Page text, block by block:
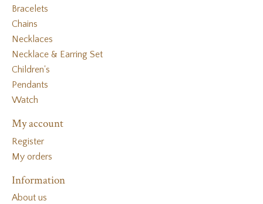
Bracelets
Chains
Necklaces
Necklace & Earring Set
Children's
Pendants
Watch
My account
Register
My orders
Information
About us